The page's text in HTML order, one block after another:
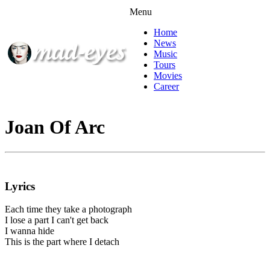
Menu
Home
News
Music
Tours
Movies
Career
Joan Of Arc
Lyrics
Each time they take a photograph
I lose a part I can't get back
I wanna hide
This is the part where I detach